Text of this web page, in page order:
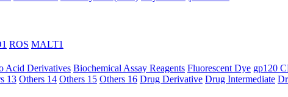
ROS MALT1
Acid Derivatives Biochemical Assay Reagents Fluorescent Dye gp120
13 Others 14 Others 15 Others 16 Drug Derivative Drug Intermediate